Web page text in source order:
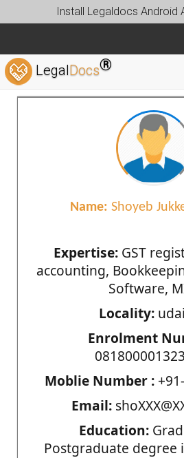
Install Legaldocs Android
LegalDocs®
Name: Shoyeb
Expertise:GST
accounting,
Software,
Locality:
Enrolment
Moblie Number :+91-
Email:
Education:
Postgraduate degree